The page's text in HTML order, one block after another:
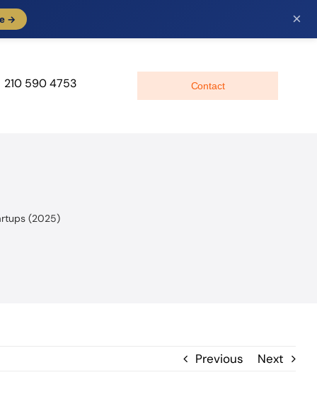
→ ×
210 590 4753 Contact
(2025)
Previous Next